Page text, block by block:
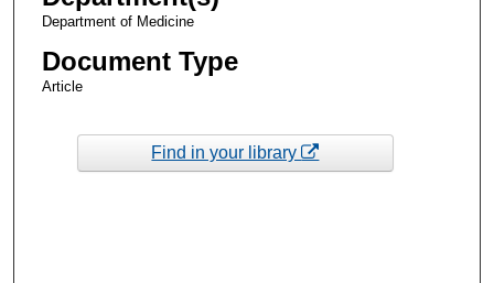
Department of Medicine
Document Type
Article
Find in your library